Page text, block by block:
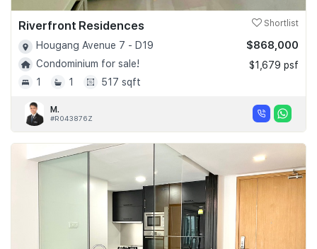
Riverfront Residences Shortlist
Hougang Avenue 7 - D19
Condominium for sale!
1
1 517 sqft
$868,000
$1,679 psf
M.
#R043876Z